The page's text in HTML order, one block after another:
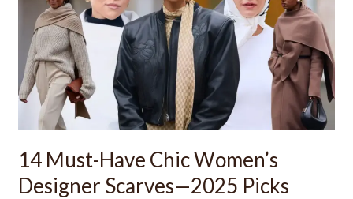
14 Must-Have Chic Women’s
Designer Scarves—2025 Picks
Chic
Women’s
Designer
Scarves
—
2025
Picks